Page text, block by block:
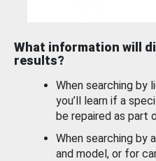
What information will
results?
When searching by
you’ll learn if a
be repaired as part
When searching by
and model, or for